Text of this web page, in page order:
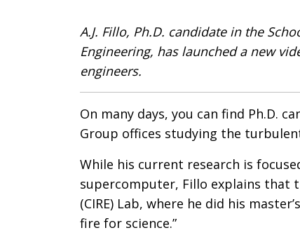
A.J. Fillo, Ph.D. candidate in the
Engineering, has launched a new
engineers.
On many days, you can find Ph.D.
Group offices studying the
While his current research is
supercomputer, Fillo explains that
(CIRE) Lab, where he did his
fire for science.”